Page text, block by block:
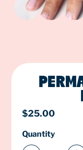
Regular price
$25.00
Quantity